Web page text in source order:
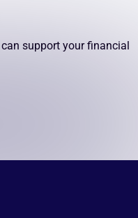
can support your financial